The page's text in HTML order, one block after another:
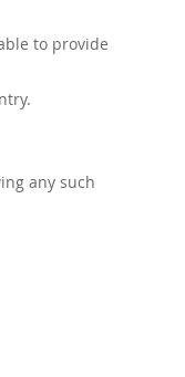
to provide
any such